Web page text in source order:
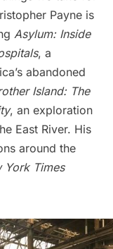
Payne is
Asylum: Inside
, a
abandoned
Island: The
, an exploration
East River. His
around the
York Times